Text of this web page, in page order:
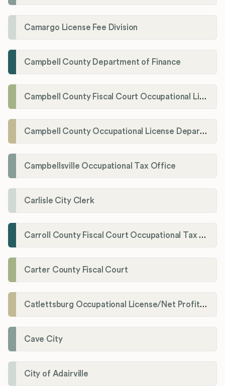
Camargo License Fee Division
Campbell County Department of Finance
Campbell County Fiscal Court Occupational License Office
Campbell County Occupational License Department
Campbellsville Occupational Tax Office
Carlisle City Clerk
Carroll County Fiscal Court Occupational Tax Administrator
Carter County Fiscal Court
Catlettsburg Occupational License/Net Profit Division
Cave City
City of Adairville